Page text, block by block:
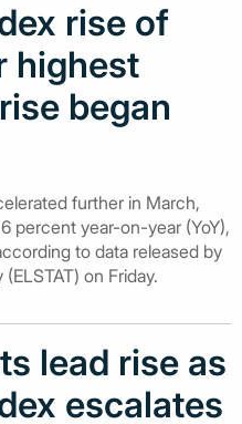
rise of
highest
began
further in March,
percent year-on-year (YoY),
to data released by
on Friday.
lead rise as
escalates